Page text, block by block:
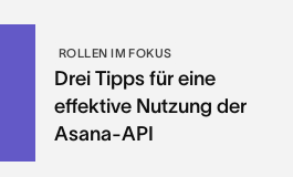
ROLLEN IM FOKUS
Drei Tipps für eine
effektive Nutzung der
Asana-API